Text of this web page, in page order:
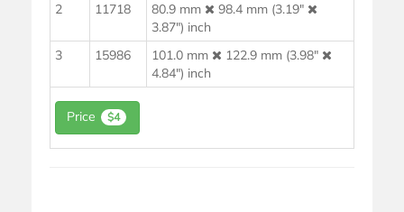
2
11718 80.9 mm
98.4 mm (3.19"
3.87") inch
3
15986 101.0 mm
122.9 mm (3.98"
4.84") inch
Price $4